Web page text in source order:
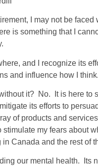
I may not be faced
is something that I
and I recognize its
and influence how I think.
it? No. It is here to
its efforts to
of products and
stimulate my fears about
in Canada and the rest of
our mental health.
Its